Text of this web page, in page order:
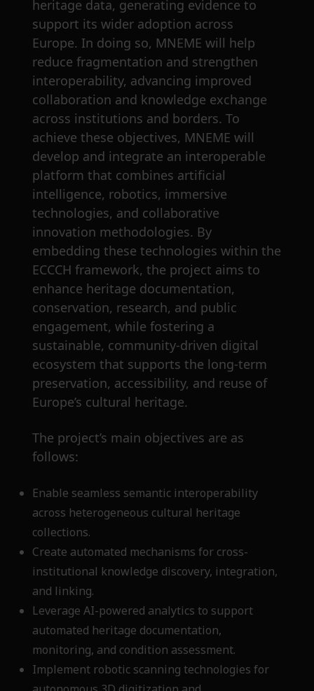
heritage data, generating evidence to
support its wider adoption across
Europe. In doing so, MNEME will help
reduce fragmentation and strengthen
interoperability, advancing improved
collaboration and knowledge exchange
across institutions and borders. To
achieve these objectives, MNEME will
develop and integrate an interoperable
platform that combines artificial
intelligence, robotics, immersive
technologies, and collaborative
innovation methodologies. By
embedding these technologies within the
ECCCH framework, the project aims to
enhance heritage documentation,
conservation, research, and public
engagement, while fostering a
sustainable, community-driven digital
ecosystem that supports the long-term
preservation, accessibility, and reuse of
Europe’s cultural heritage.
The project’s main objectives are as
follows:
Enable seamless semantic interoperability
across heterogeneous cultural heritage
collections.
Create automated mechanisms for cross-
institutional knowledge discovery, integration,
and linking.
Leverage AI-powered analytics to support
automated heritage documentation,
monitoring, and condition assessment.
Implement robotic scanning technologies for